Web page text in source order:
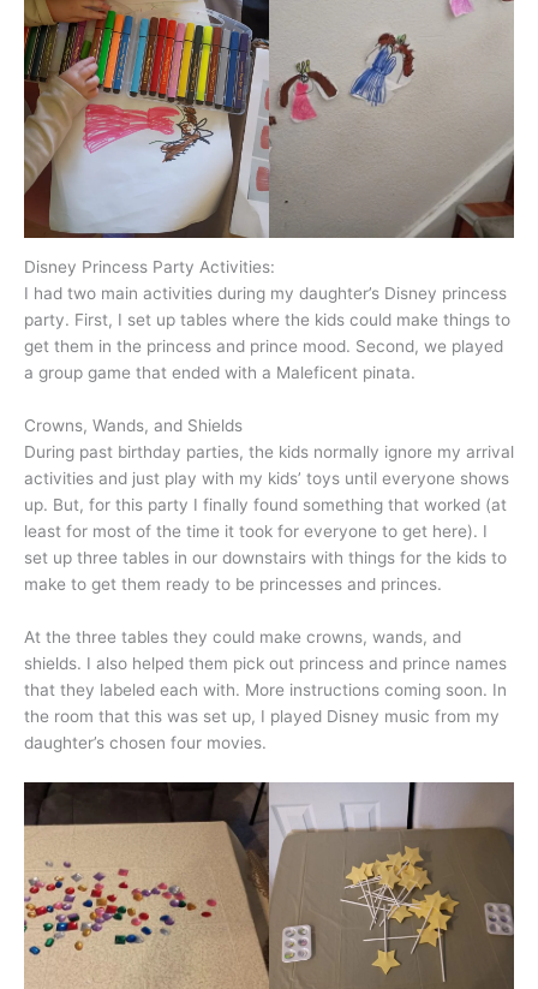
Disney Princess Party Activities:
I had two main activities during my daughter’s Disney princess
party. First, I set up tables where the kids could make things to
get them in the princess and prince mood. Second, we played
a group game that ended with a Maleficent pinata.
Crowns, Wands, and Shields
During past birthday parties, the kids normally ignore my arrival
activities and just play with my kids’ toys until everyone shows
up. But, for this party I finally found something that worked (at
least for most of the time it took for everyone to get here). I
set up three tables in our downstairs with things for the kids to
make to get them ready to be princesses and princes.
At the three tables they could make crowns, wands, and
shields. I also helped them pick out princess and prince names
that they labeled each with. More instructions coming soon. In
the room that this was set up, I played Disney music from my
daughter’s chosen four movies.